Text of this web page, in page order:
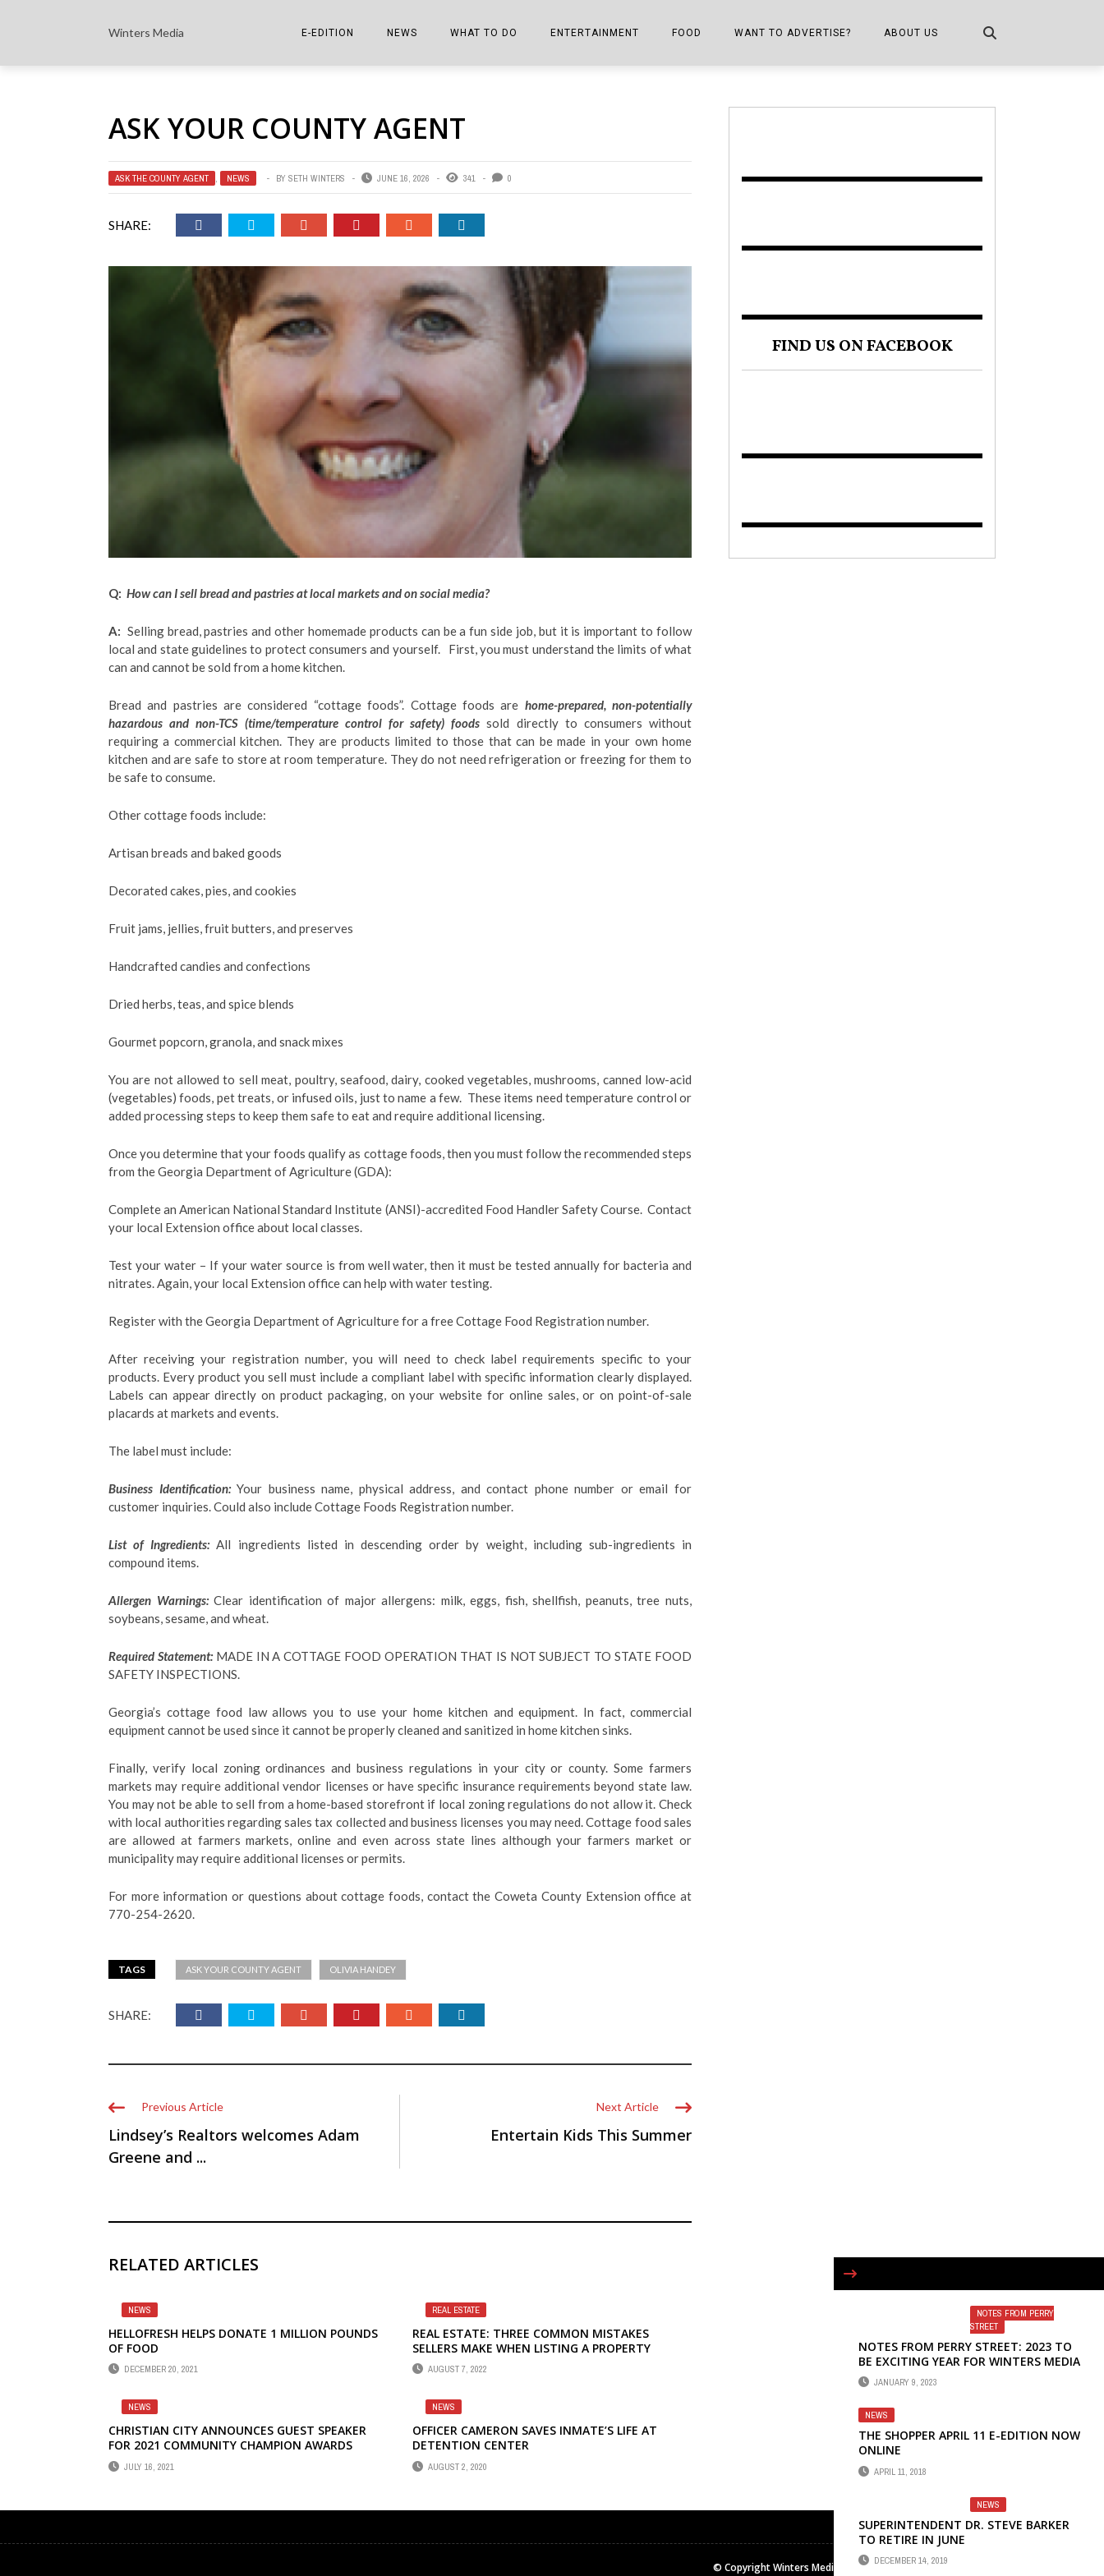
Winters Media E-EDITION
THE COWETA SHOPPER E-EDITIONS
NEWS
COLUMNISTS
MARKETPLACE
NOTES FROM PERRY STREET
SPORTS
ZEN NEWS
WHAT TO DO
THIS WEEKEND
VIDEOS/PHOTOS
ENTERTAINMENT
FRONT PORCH STORIES
THE INTERVIEW
MR. PERSONALITY
THE VIEW FROM THE PINES
FOOD
THE JOINTS
THE COWETA SHOPPER KITCHEN
WANT TO ADVERTISE? ABOUT US
ASK YOUR COUNTY AGENT
ASK THE COUNTY AGENT , NEWS BY SETH WINTERS JUNE 16, 2026 341 0
SHARE:
Q: How can I sell bread and pastries at local markets and on social media?
A: Selling bread, pastries and other homemade products can be a fun side job, but it is important to follow
local and state guidelines to protect consumers and yourself. First, you must understand the limits of what
can and cannot be sold from a home kitchen.
Bread and pastries are considered “cottage foods”. Cottage foods are home-prepared, non-potentially
hazardous and non-TCS (time/temperature control for safety) foods sold directly to consumers without
requiring a commercial kitchen. They are products limited to those that can be made in your own home
kitchen and are safe to store at room temperature. They do not need refrigeration or freezing for them to
be safe to consume.
Other cottage foods include:
Artisan breads and baked goods
Decorated cakes, pies, and cookies
Fruit jams, jellies, fruit butters, and preserves
Handcrafted candies and confections
Dried herbs, teas, and spice blends
Gourmet popcorn, granola, and snack mixes
You are not allowed to sell meat, poultry, seafood, dairy, cooked vegetables, mushrooms, canned low-acid
(vegetables) foods, pet treats, or infused oils, just to name a few. These items need temperature control or
added processing steps to keep them safe to eat and require additional licensing.
Once you determine that your foods qualify as cottage foods, then you must follow the recommended steps
from the Georgia Department of Agriculture (GDA):
Complete an American National Standard Institute (ANSI)-accredited Food Handler Safety Course. Contact
your local Extension office about local classes.
Test your water – If your water source is from well water, then it must be tested annually for bacteria and
nitrates. Again, your local Extension office can help with water testing.
Register with the Georgia Department of Agriculture for a free Cottage Food Registration number.
After receiving your registration number, you will need to check label requirements specific to your
products. Every product you sell must include a compliant label with specific information clearly displayed.
Labels can appear directly on product packaging, on your website for online sales, or on point-of-sale
placards at markets and events.
The label must include:
Business Identification:Your business name, physical address, and contact phone number or email for
customer inquiries. Could also include Cottage Foods Registration number.
List of Ingredients:All ingredients listed in descending order by weight, including sub-ingredients in
compound items.
Allergen Warnings:Clear identification of major allergens: milk, eggs, fish, shellfish, peanuts, tree nuts,
soybeans, sesame, and wheat.
Required Statement: MADE IN A COTTAGE FOOD OPERATION THAT IS NOT SUBJECT TO STATE FOOD
SAFETY INSPECTIONS.
Georgia’s cottage food law allows you to use your home kitchen and equipment. In fact, commercial
equipment cannot be used since it cannot be properly cleaned and sanitized in home kitchen sinks.
Finally, verify local zoning ordinances and business regulations in your city or county. Some farmers
markets may require additional vendor licenses or have specific insurance requirements beyond state law.
You may not be able to sell from a home-based storefront if local zoning regulations do not allow it. Check
with local authorities regarding sales tax collected and business licenses you may need. Cottage food sales
are allowed at farmers markets, online and even across state lines although your farmers market or
municipality may require additional licenses or permits.
For more information or questions about cottage foods, contact the Coweta County Extension office at
770-254-2620.
TAGS ASK YOUR COUNTY AGENT OLIVIA HANDEY
SHARE:
Previous Article
Lindsey’s Realtors welcomes Adam
Greene and ...
Next Article
Entertain Kids This Summer
RELATED ARTICLES
NEWS
HELLOFRESH HELPS DONATE 1 MILLION POUNDS
OF FOOD
DECEMBER 20, 2021
REAL ESTATE
REAL ESTATE: THREE COMMON MISTAKES
SELLERS MAKE WHEN LISTING A PROPERTY
AUGUST 7, 2022
NEWS
CHRISTIAN CITY ANNOUNCES GUEST SPEAKER
FOR 2021 COMMUNITY CHAMPION AWARDS
JULY 16, 2021
NEWS
OFFICER CAMERON SAVES INMATE’S LIFE AT
DETENTION CENTER
AUGUST 2, 2020
NOTES FROM PERRY
STREET
NOTES FROM PERRY STREET: 2023 TO
BE EXCITING YEAR FOR WINTERS MEDIA
& PUBLISHING
JANUARY 9, 2023
NEWS
THE SHOPPER APRIL 11 E-EDITION NOW
ONLINE
APRIL 11, 2018
NEWS
SUPERINTENDENT DR. STEVE BARKER
TO RETIRE IN JUNE
DECEMBER 14, 2019
FIND US ON FACEBOOK
© Copyright Winters Media & Publishing Inc. All rights reserved.